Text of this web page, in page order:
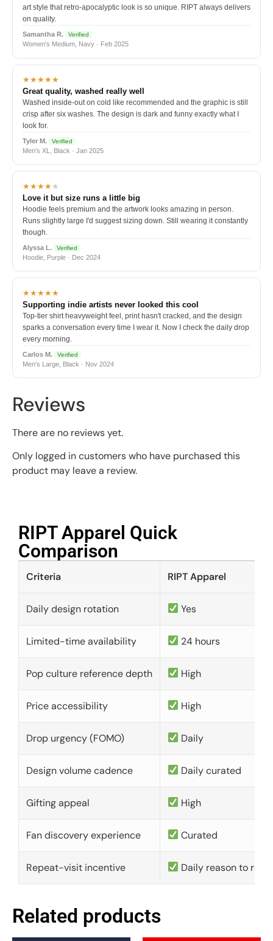
art style that retro-apocalyptic look is so unique. RIPT always delivers
on quality.
Samantha R. Verified
Women's Medium, Navy · Feb 2025
★★★★★
Great quality, washed really well
Washed inside-out on cold like recommended and the graphic is still
crisp after six washes. The design is dark and funny exactly what I
look for.
Tyler M. Verified
Men's XL, Black · Jan 2025
★★★★★
Love it but size runs a little big
Hoodie feels premium and the artwork looks amazing in person.
Runs slightly large I'd suggest sizing down. Still wearing it constantly
though.
Alyssa L. Verified
Hoodie, Purple · Dec 2024
★★★★★
Supporting indie artists never looked this cool
Top-tier shirt heavyweight feel, print hasn't cracked, and the design
sparks a conversation every time I wear it. Now I check the daily drop
every morning.
Carlos M. Verified
Men's Large, Black · Nov 2024
Reviews
There are no reviews yet.
Only logged in customers who have purchased this
product may leave a review.
RIPT Apparel Quick
Comparison​
Criteria RIPT Apparel
Daily design rotation Yes
Limited-time availability 24 hours
Pop culture reference depth High
Price accessibility High
Drop urgency (FOMO) Daily
Design volume cadence Daily curated
Gifting appeal High
Fan discovery experience Curated
Repeat-visit incentive Daily reason to
Related products